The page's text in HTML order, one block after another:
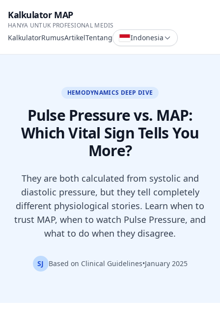
Kalkulator MAP
HANYA UNTUK PROFESIONAL MEDIS
KalkulatorRumusArtikelTentang Indonesia
HEMODYNAMICS DEEP DIVE
Pulse Pressure vs. MAP:
Which Vital Sign Tells You
More?
They are both calculated from systolic and
diastolic pressure, but they tell completely
different physiological stories. Learn when to
trust MAP, when to watch Pulse Pressure, and
what to do when they disagree.
SJ Based on Clinical Guidelines•January 2025